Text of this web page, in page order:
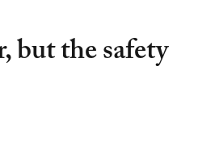
but the safety